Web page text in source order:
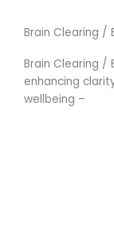
Brain Clearing /
Brain Clearing /
enhancing
wellbeing –